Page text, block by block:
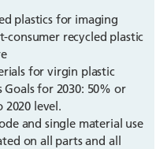
plastics for imaging
consumer recycled plastic
for virgin plastic
for 2030: 50% or
level.
and single material use
on all parts and all